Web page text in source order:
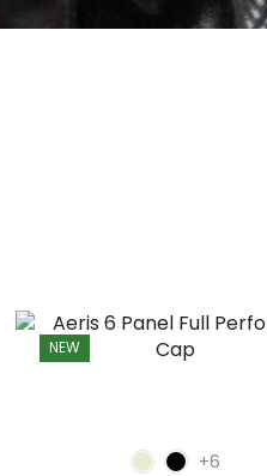
NEW
+6